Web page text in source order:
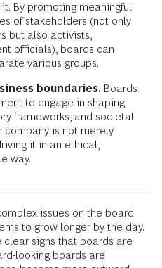
By promoting meaningful
of stakeholders (not only
but also activists,
officials), boards can
various groups.
boundaries. Boards
to engage in shaping
frameworks, and societal
company is not merely
it in an ethical,
way.
issues on the board
to grow longer by the day.
signs that boards are
looking boards are